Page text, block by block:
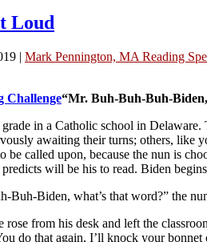
Loud
| Mark Pennington, MA Reading
“Mr. Buh-Buh-Buh-Biden,
grade in a Catholic school in
awaiting their turns; others, like
be called upon, because the nun is
predicts will be his to read. Biden
Buh-Biden, what’s that word?” the
rose from his desk and left the
do that again, I’ll knock your